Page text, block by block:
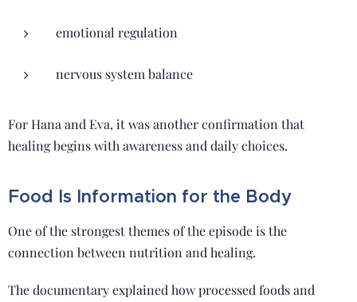
emotional regulation
nervous system balance
For Hana and Eva, it was another confirmation that
healing begins with awareness and daily choices.
Food Is Information for the Body
One of the strongest themes of the episode is the
connection between nutrition and healing.
The documentary explained how processed foods and